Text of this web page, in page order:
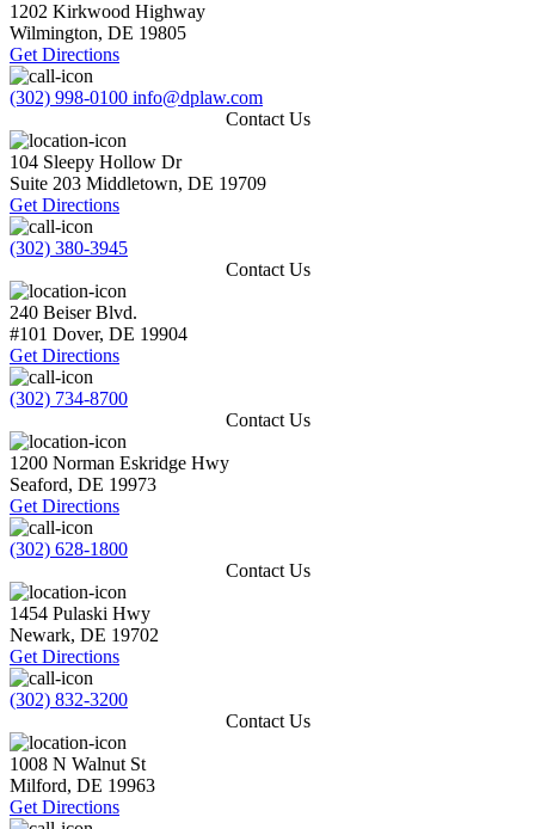
1202 Kirkwood Highway
Wilmington, DE 19805
Get Directions
(302) 998-0100 info@dplaw.com
Contact Us
104 Sleepy Hollow Dr
Suite 203 Middletown, DE 19709
Get Directions
(302) 380-3945
Contact Us
240 Beiser Blvd.
#101 Dover, DE 19904
Get Directions
(302) 734-8700
Contact Us
1200 Norman Eskridge Hwy
Seaford, DE 19973
Get Directions
(302) 628-1800
Contact Us
1454 Pulaski Hwy
Newark, DE 19702
Get Directions
(302) 832-3200
Contact Us
1008 N Walnut St
Milford, DE 19963
Get Directions